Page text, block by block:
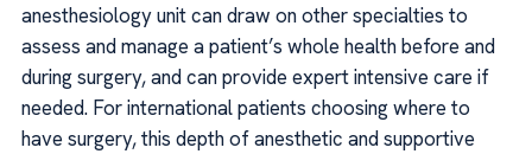
anesthesiology unit can draw on other specialties to
assess and manage a patient’s whole health before and
during surgery, and can provide expert intensive care if
needed. For international patients choosing where to
have surgery, this depth of anesthetic and supportive